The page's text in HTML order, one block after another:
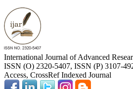
International Journal of Advanced
ISSN (O) 2320-5407, ISSN (P) 3107-
Access, CrossRef Indexed Journal